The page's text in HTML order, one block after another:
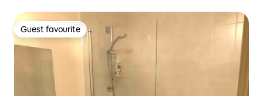
Guest favourite
Guest favourite